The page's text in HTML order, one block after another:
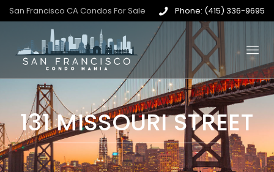
San Francisco CA Condos For Sale Phone: (415) 336-9695
131 MISSOURI STREET